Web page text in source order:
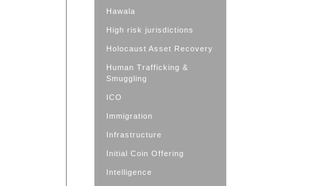
Hawala
High risk jurisdictions
Holocaust Asset Recovery
Human Trafficking &
Smuggling
ICO
Immigration
Infrastructure
Initial Coin Offering
Intelligence